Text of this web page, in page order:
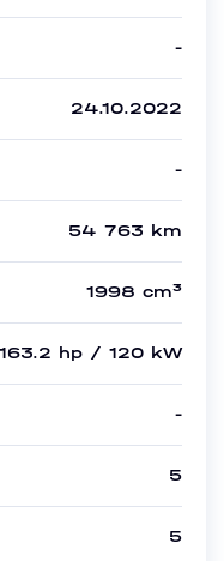
-
24.10.2022
-
54 763 km
1998 cm³
163.2 hp / 120 kW
-
5
5